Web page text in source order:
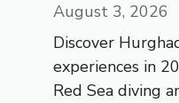
August 3, 2026
Discover
experiences in
Red Sea diving